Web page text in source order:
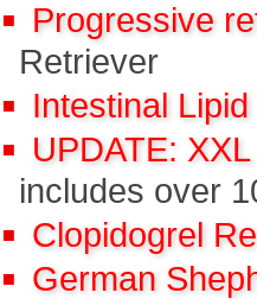
Progressive
Retriever
Intestinal
UPDATE:
includes over
Clopidogrel
German